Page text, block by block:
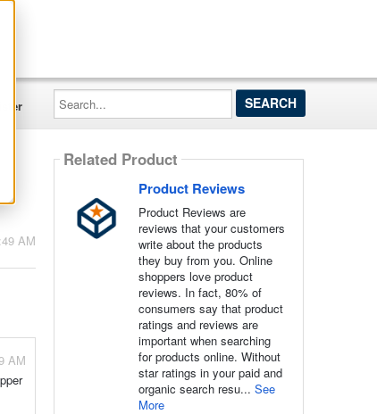
Search...
AM
AM
Related Product
Product Reviews
Product Reviews are
reviews that your customers
write about the products
they buy from you. Online
shoppers love product
reviews. In fact, 80% of
consumers say that product
ratings and reviews are
important when searching
for products online. Without
star ratings in your paid and
organic search resu... See
More